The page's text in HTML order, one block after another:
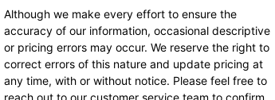
Although we make every effort to ensure the
accuracy of our information, occasional descriptive
or pricing errors may occur. We reserve the right to
correct errors of this nature and update pricing at
any time, with or without notice. Please feel free to
reach out to our customer service team to confirm